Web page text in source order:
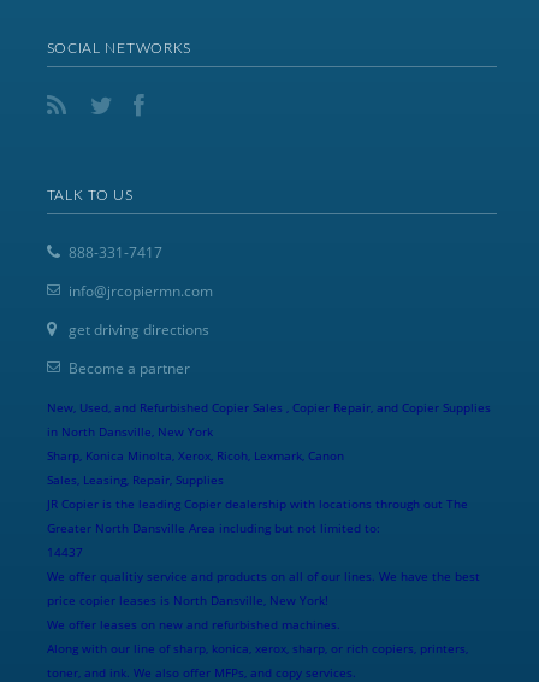
SOCIAL NETWORKS
TALK TO US
888-331-7417
info@jrcopiermn.com
get driving directions
Become a partner
New, Used, and Refurbished Copier Sales , Copier Repair, and Copier Supplies
in North Dansville, New York
Sharp, Konica Minolta, Xerox, Ricoh, Lexmark, Canon
Sales, Leasing, Repair, Supplies
JR Copier is the leading Copier dealership with locations through out The
Greater North Dansville Area including but not limited to:
14437
We offer qualitiy service and products on all of our lines. We have the best
price copier leases is North Dansville, New York!
We offer leases on new and refurbished machines.
Along with our line of sharp, konica, xerox, sharp, or rich copiers, printers,
toner, and ink. We also offer MFPs, and copy services.